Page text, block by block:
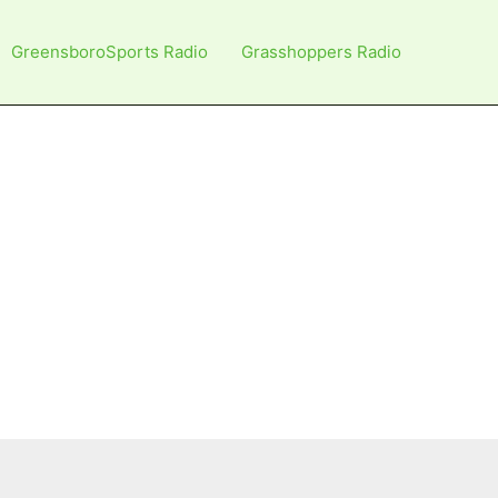
GreensboroSports Radio Grasshoppers Radio